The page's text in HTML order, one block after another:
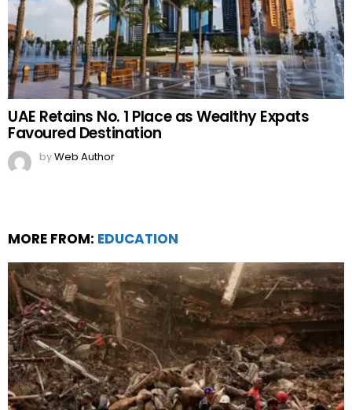
UAE Retains No. 1 Place as Wealthy Expats
Favoured Destination
byWeb Author
MORE FROM: EDUCATION